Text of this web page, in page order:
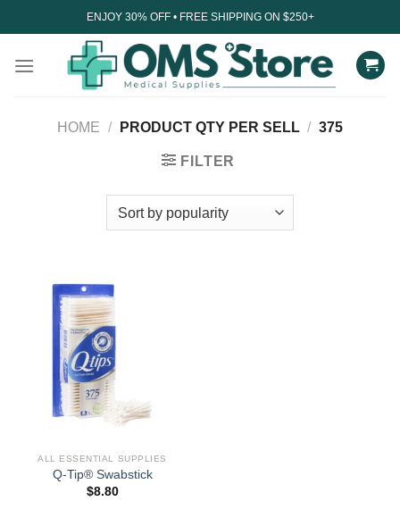
to
ENJOY 30% OFF • FREE SHIPPING ON $250+
HOME / PRODUCT QTY PER SELL / 375
FILTER
ALL ESSENTIAL SUPPLIES
Q-Tip® Swabstick
$8.80